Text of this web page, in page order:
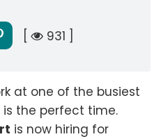
[ 931 ]
at one of the busiest
the perfect time.
is now hiring for